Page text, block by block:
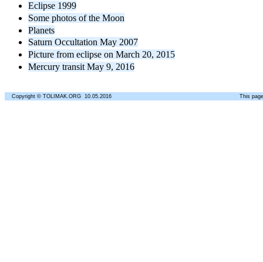
Eclipse 1999
Some photos of the Moon
Planets
Saturn Occultation May 2007
Picture from eclipse on March 20, 2015
Mercury transit May 9, 2016
Copyright © TOLIMAK.ORG 10.05.2016 This